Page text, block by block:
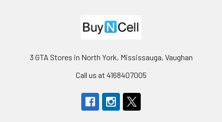
3 GTA Stores in North York, Mississauga, Vaughan
Call us at 4168407005